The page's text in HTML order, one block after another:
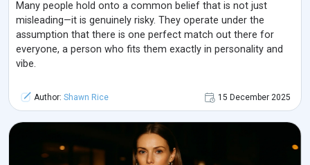
Many people hold onto a common belief that is not just
misleading—it is genuinely risky. They operate under the
assumption that there is one perfect match out there for
everyone, a person who fits them exactly in personality and
vibe.
Author: Shawn Rice 15 December 2025